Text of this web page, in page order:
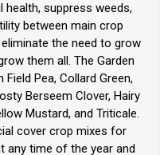
suppress weeds,
between main crop
the need to grow
them all. The Garden
Pea, Collard Green,
Berseem Clover, Hairy
Mustard, and Triticale.
cover crop mixes for
any time of the year and